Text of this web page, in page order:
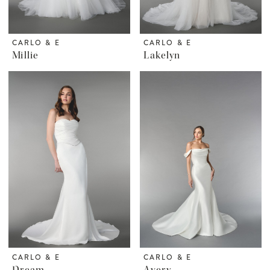
CARLO & E
Millie
CARLO & E
Lakelyn
CARLO & E CARLO & E